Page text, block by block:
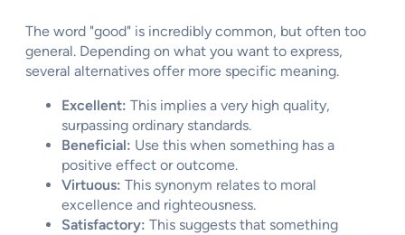
The word "good" is incredibly common, but often too
general. Depending on what you want to express,
several alternatives offer more specific meaning.
Excellent: This implies a very high quality,
surpassing ordinary standards.
Beneficial: Use this when something has a
positive effect or outcome.
Virtuous: This synonym relates to moral
excellence and righteousness.
Satisfactory: This suggests that something